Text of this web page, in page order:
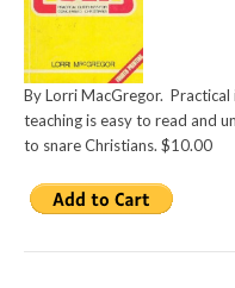
By Lorri MacGregor. Practical
teaching is easy to read and
to snare Christians. $10.00